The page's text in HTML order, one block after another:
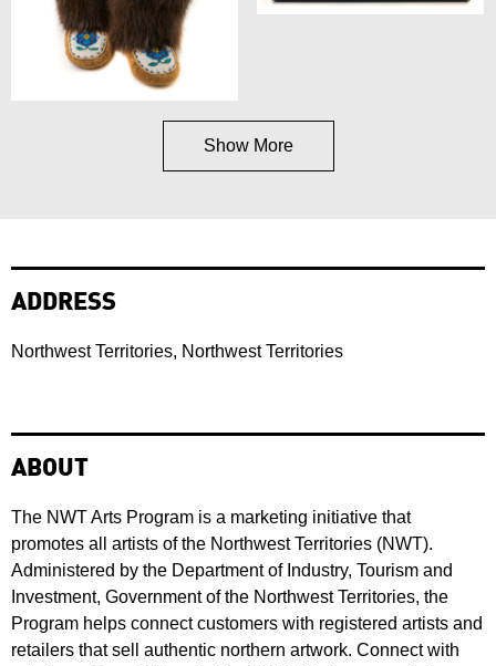
Show More
ADDRESS
Northwest Territories, Northwest Territories
ABOUT
The NWT Arts Program is a marketing initiative that
promotes all artists of the Northwest Territories (NWT).
Administered by the Department of Industry, Tourism and
Investment, Government of the Northwest Territories, the
Program helps connect customers with registered artists and
retailers that sell authentic northern artwork. Connect with